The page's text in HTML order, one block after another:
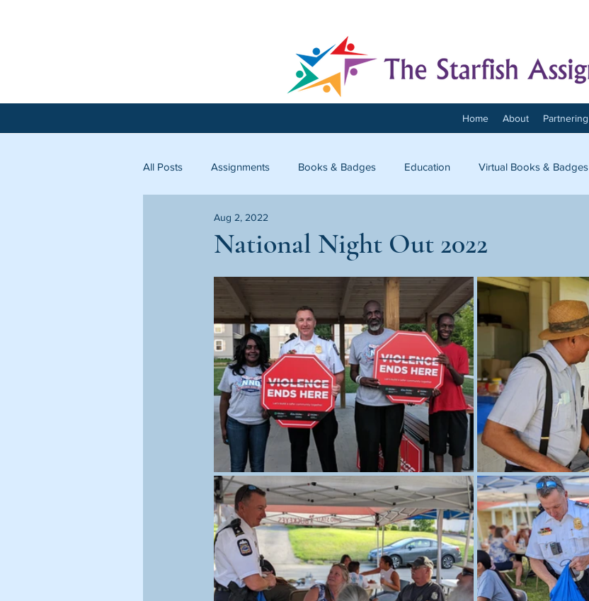
Home About Partnering
All Posts Assignments Books & Badges Education Virtual Books & Badges
Licking County Starfish Connect
National Night Out 2022
Aug 2, 2022